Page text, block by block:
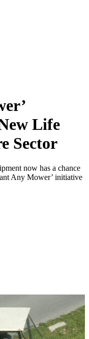
Life
Sector
now has a chance
Any Mower’ initiative